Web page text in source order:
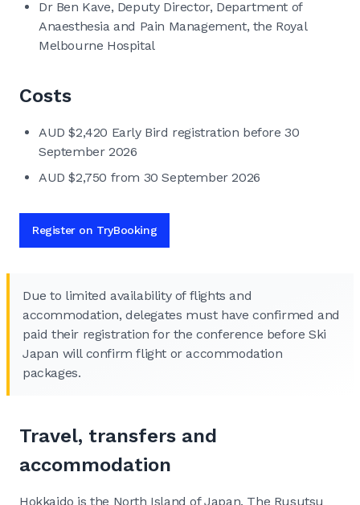
Dr Ben Kave, Deputy Director, Department of
Anaesthesia and Pain Management, the Royal
Melbourne Hospital
Costs
AUD $2,420 Early Bird registration before 30
September 2026
AUD $2,750 from 30 September 2026
Register on TryBooking
Due to limited availability of flights and
accommodation, delegates must have confirmed and
paid their registration for the conference before Ski
Japan will confirm flight or accommodation
packages.
Travel, transfers and
accommodation
Hokkaido is the North Island of Japan. The Rusutsu